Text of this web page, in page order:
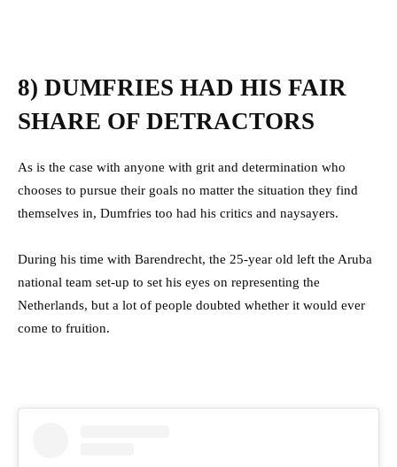
8) DUMFRIES HAD HIS FAIR
SHARE OF DETRACTORS
As is the case with anyone with grit and determination who
chooses to pursue their goals no matter the situation they find
themselves in, Dumfries too had his critics and naysayers.
During his time with Barendrecht, the 25-year old left the Aruba
national team set-up to set his eyes on representing the
Netherlands, but a lot of people doubted whether it would ever
come to fruition.